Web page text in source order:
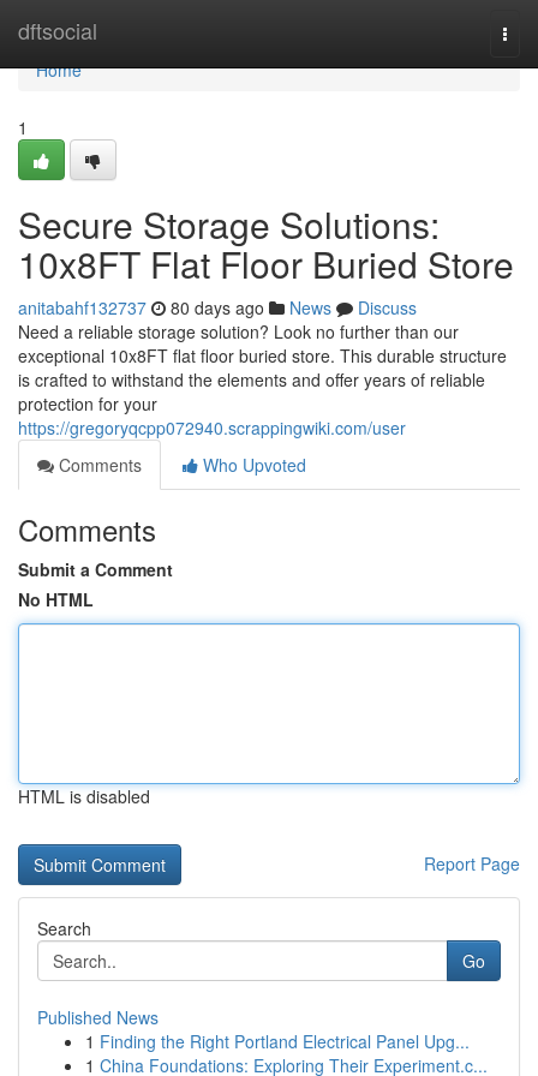
dftsocial
Home
Home
1
Secure Storage Solutions:
10x8FT Flat Floor Buried Store
anitabahf132737 80 days ago News
Discuss
Need a reliable storage solution? Look no further than our
exceptional 10x8FT flat floor buried store. This durable structure
is crafted to withstand the elements and offer years of reliable
protection for your
https://gregoryqcpp072940.scrappingwiki.com/user
Comments
Who Upvoted
Comments
Submit a Comment
No HTML
HTML is disabled
Report Page
Search
Go
Published News
1 Finding the Right Portland Electrical Panel Upg...
1 China Foundations: Exploring Their Experiment.c...